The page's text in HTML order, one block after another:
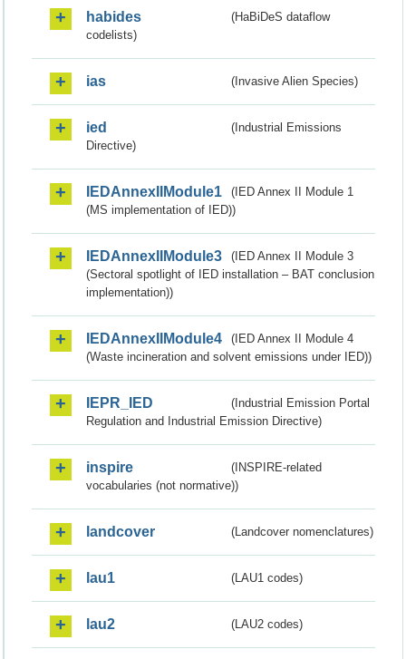
habides
(HaBiDeS dataflow
codelists)
ias (Invasive Alien Species)
ied
(Industrial Emissions
Directive)
IEDAnnexIIModule1
(IED Annex II Module 1
(MS implementation of IED))
IEDAnnexIIModule3
(IED Annex II Module 3
(Sectoral spotlight of IED installation – BAT conclusion
implementation))
IEDAnnexIIModule4
(IED Annex II Module 4
(Waste incineration and solvent emissions under IED))
IEPR_IED
(Industrial Emission Portal
Regulation and Industrial Emission Directive)
inspire
(INSPIRE-related
vocabularies (not normative))
landcover (Landcover nomenclatures)
lau1 (LAU1 codes)
lau2 (LAU2 codes)